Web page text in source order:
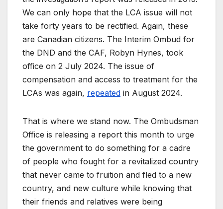
We can only hope that the LCA issue will not
take forty years to be rectified. Again, these
are Canadian citizens. The Interim Ombud for
the DND and the CAF, Robyn Hynes, took
office on 2 July 2024. The issue of
compensation and access to treatment for the
LCAs was again, repeated in August 2024.
That is where we stand now. The Ombudsman
Office is releasing a report this month to urge
the government to do something for a cadre
of people who fought for a revitalized country
that never came to fruition and fled to a new
country, and new culture while knowing that
their friends and relatives were being